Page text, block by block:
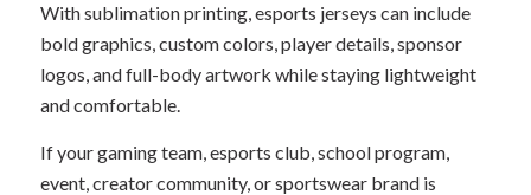
With sublimation printing, esports jerseys can include
bold graphics, custom colors, player details, sponsor
logos, and full-body artwork while staying lightweight
and comfortable.
If your gaming team, esports club, school program,
event, creator community, or sportswear brand is